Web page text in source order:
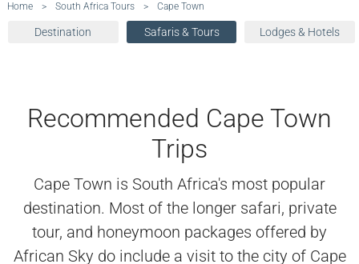
Home > South Africa Tours > Cape Town
Destination Safaris & Tours Lodges & Hotels
Recommended Cape Town
Trips
Cape Town is South Africa's most popular
destination. Most of the longer safari, private
tour, and honeymoon packages offered by
African Sky do include a visit to the city of Cape